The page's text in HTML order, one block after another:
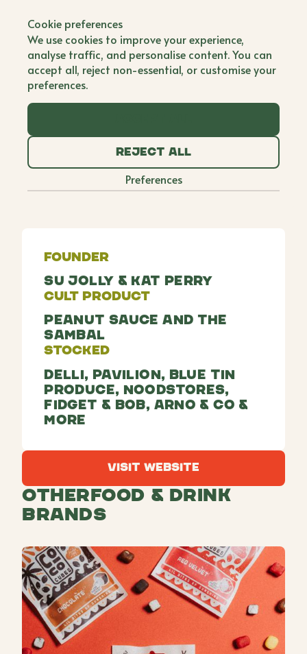
Makan Malaysia
Co Founder
Makan means eat in Malay, and for Su and Kat,
two hungry best friends from Malaysia, its more
hosting supper clubs to share stories and dishes
from their childhood which they called Makan
Malaysia. From there, they developed a range of
sauces, cooking pastes and ready meals and their
Founder
Su Jolly & Kat Perry
Cult Product
Peanut sauce and The
Sambal
Stocked
Delli, Pavilion, Blue Tin
Produce, Noodstores,
Fidget & Bob, Arno & co &
more
Visit Website
Other Food & Drink
Brands
Cookie preferences
We use cookies to improve your experience,
analyse traffic, and personalise content. You can
accept all, reject non-essential, or customise your
preferences.
Reject all
Preferences